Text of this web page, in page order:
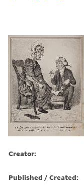
Creator:
Published / Created: